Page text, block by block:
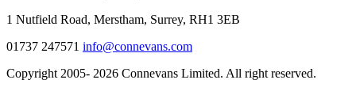
1 Nutfield Road, Merstham, Surrey, RH1 3EB
01737 247571 info@connevans.com
Copyright 2005- 2026 Connevans Limited. All right reserved.